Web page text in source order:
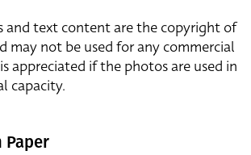
and text content are the copyright of
may not be used for any commercial
appreciated if the photos are used in
capacity.
Paper